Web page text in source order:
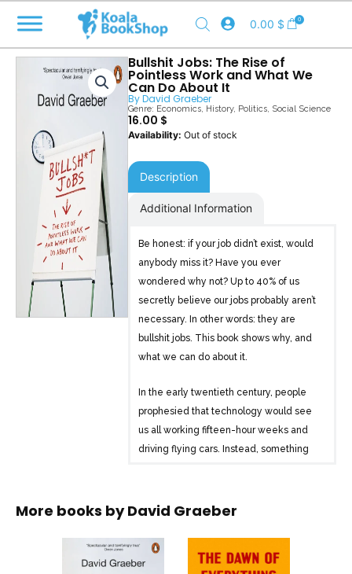
content
0.00 $ 0
Bullshit Jobs: The Rise of
Pointless Work and What We
Can Do About It
ByDavid Graeber
Genre: Economics, History, Politics, Social Science
16.00 $
Out of stock
Description
Additional Information
Be honest: if your job didn’t exist, would
anybody miss it? Have you ever
wondered why not? Up to 40% of us
secretly believe our jobs probably aren’t
necessary. In other words: they are
bullshit jobs. This book shows why, and
what we can do about it.
In the early twentieth century, people
prophesied that technology would see
us all working fifteen-hour weeks and
driving flying cars. Instead, something
working hours have increased rather
developed world, three-quarters of all
jobs are in services, finance or admin:
More books byDavid Graeber